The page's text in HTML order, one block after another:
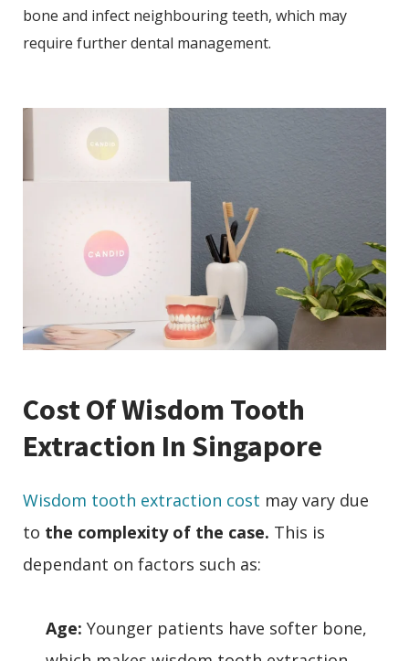
bone and infect neighbouring teeth, which may
require further dental management.
Cost Of Wisdom Tooth
Extraction In Singapore
Wisdom tooth extraction cost may vary due
to the complexity of the case. This is
dependant on factors such as:
Age: Younger patients have softer bone,